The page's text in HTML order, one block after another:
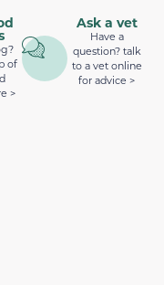
of
>
Ask a vet
Have a
question? talk
to a vet online
for advice >